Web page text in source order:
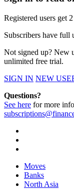
Registered users get
Subscribers have full
Not signed up? New
unlimited free trial.
SIGN IN NEW
Questions?
See here for more
Moves
Banks
North Asia